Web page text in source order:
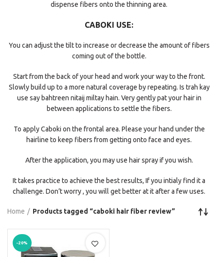
dispense fibers onto the thinning area.
CABOKI USE:
You can adjust the tilt to increase or decrease the amount of fibers
coming out of the bottle.
Start from the back of your head and work your way to the front.
Slowly build up to a more natural coverage by repeating. Is trah kay
use say bahtreen nitaij miltay hain. Very gently pat your hair in
between applications to settle the fibers.
To apply Caboki on the frontal area. Please your hand under the
hairline to keep fibers from getting onto face and eyes.
After the application, you may use hair spray if you wish.
It takes practice to achieve the best results, If you intialy find it a
challenge. Don’t worry , you will get better at it after a few uses.
Home Products tagged “caboki hair fiber review”
-20%